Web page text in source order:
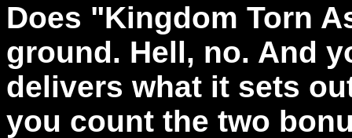
Does "Kingdom Torn
ground. Hell, no. And
delivers what it sets
you count the two